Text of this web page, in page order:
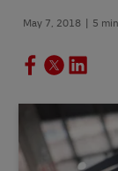
May 7, 2018 5